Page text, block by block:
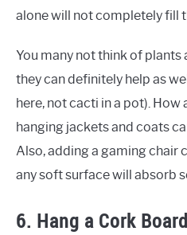
alone will not completely fill
You many not think of plants
they can definitely help as
here, not cacti in a pot).
hanging jackets and coats
Also, adding a gaming chair
any soft surface will absorb
6. Hang a Cork Board